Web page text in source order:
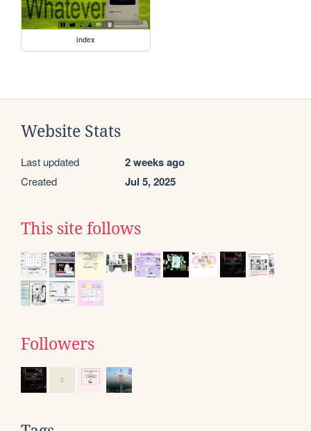
index
Website Stats
Last updated 2 weeks ago
Created Jul 5, 2025
This site follows
Followers